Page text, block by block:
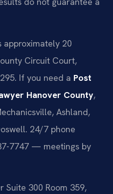
approximately 20
Circuit Court,
If you need a Post
Hanover County,
Ashland,
24/7 phone
7747 — meetings by
Suite 300 Room 359,